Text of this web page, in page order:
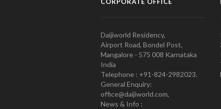
Daijiworld Residency,
Airport Road, Bondel Post,
Mangalore - 575 008 Karnataka
India
Telephone : +91-824-2982023.
General Enquiry:
office@daijiworld.com,
News & Info :